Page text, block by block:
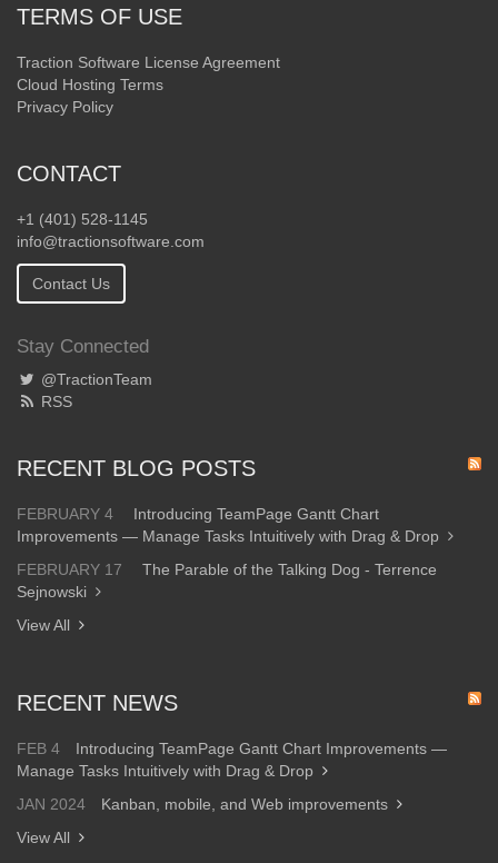
TERMS OF USE
Traction Software License Agreement
Cloud Hosting Terms
Privacy Policy
CONTACT
+1 (401) 528-1145
info@tractionsoftware.com
Contact Us
Stay Connected
@TractionTeam
RSS
RECENT BLOG POSTS
FEBRUARY 4
Introducing TeamPage Gantt Chart
Improvements — Manage Tasks Intuitively with Drag & Drop
FEBRUARY 17
The Parable of the Talking Dog - Terrence
Sejnowski
View All
RECENT NEWS
FEB 4
Introducing TeamPage Gantt Chart Improvements —
Manage Tasks Intuitively with Drag & Drop
JAN 2024
Kanban, mobile, and Web improvements
View All